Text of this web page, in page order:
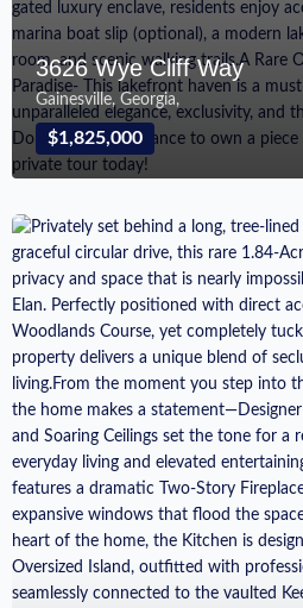
3626 Wye Cliff Way
Gainesville, Georgia,
$1,825,000